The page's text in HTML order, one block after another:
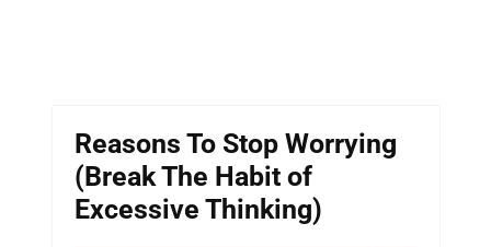
Reasons To Stop Worrying
(Break The Habit of
Excessive Thinking)